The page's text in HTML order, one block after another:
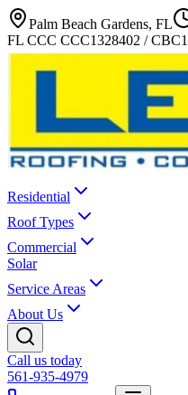
Palm Beach Gardens, FL
FL CCC CCC1328402 /
Residential
Roof Types
Commercial
Solar
Service Areas
About Us
Call us today
561-935-4979